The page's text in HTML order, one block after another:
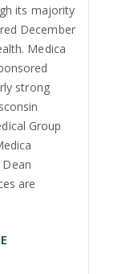
its majority
December
Medica
strong
Group
are